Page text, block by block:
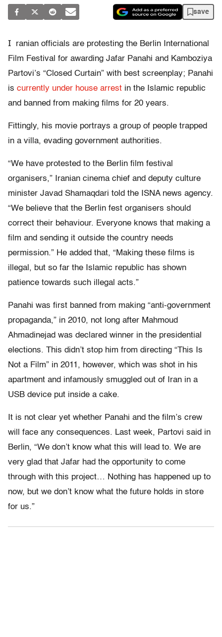
save
I
ranian officials are protesting the Berlin International
Film Festival for awarding Jafar Panahi and Kamboziya
Partovi’s “Closed Curtain” with best screenplay; Panahi
is currently under house arrest in the Islamic republic
and banned from making films for 20 years.
Fittingly, his movie portrays a group of people trapped
in a villa, evading government authorities.
“We have protested to the Berlin film festival
organisers,” Iranian cinema chief and deputy culture
minister Javad Shamaqdari told the ISNA news agency.
“We believe that the Berlin fest organisers should
correct their behaviour. Everyone knows that making a
film and sending it outside the country needs
permission.” He added that, “Making these films is
illegal, but so far the Islamic republic has shown
patience towards such illegal acts.”
Panahi was first banned from making “anti-government
propaganda,” in 2010, not long after Mahmoud
Ahmadinejad was declared winner in the presidential
elections. This didn’t stop him from directing “This Is
Not a Film” in 2011, however, which was shot in his
apartment and infamously smuggled out of Iran in a
USB device put inside a cake.
It is not clear yet whether Panahi and the film’s crew
will face any consequences. Last week, Partovi said in
Berlin, “We don’t know what this will lead to. We are
very glad that Jafar had the opportunity to come
through with this project… Nothing has happened up to
now, but we don’t know what the future holds in store
for us.”